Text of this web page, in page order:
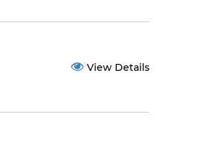
View Details